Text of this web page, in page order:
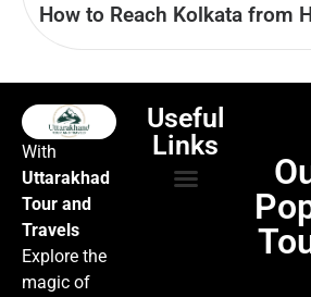
How to Reach Kolkata from
With
Uttarakhad
Tour and
Travels
Explore the
magic of
Useful
Links